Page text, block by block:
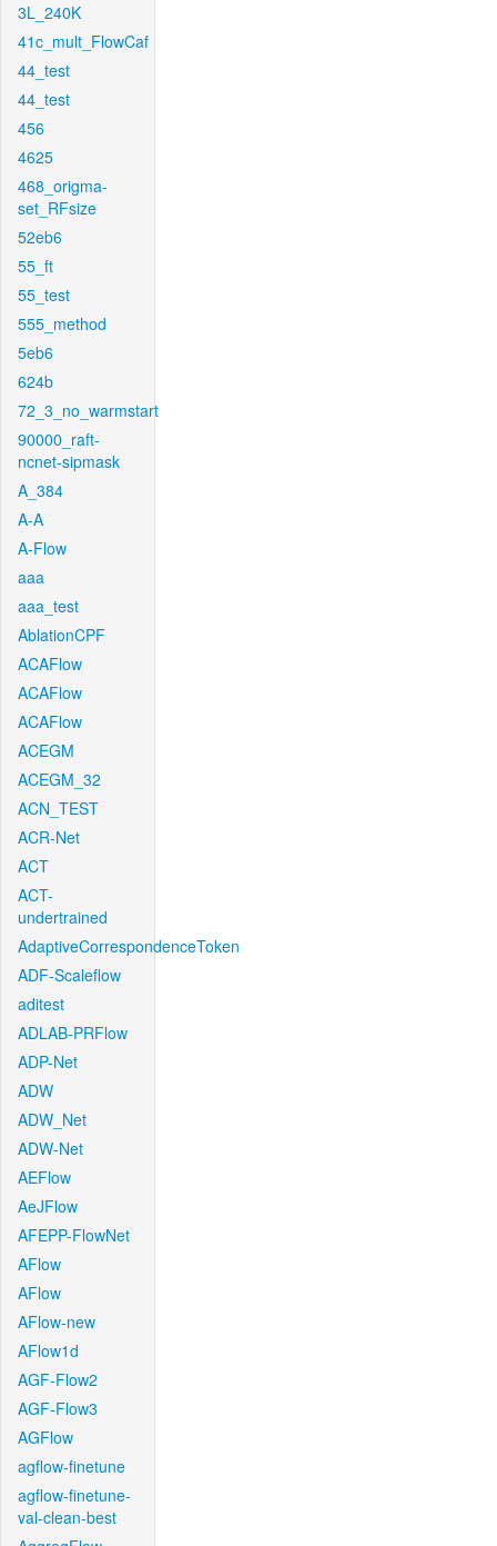
3L_240K
41c_mult_FlowCaf
44_test
44_test
456
4625
468_origma-
set_RFsize
52eb6
55_ft
55_test
555_method
5eb6
624b
72_3_no_warmstart
90000_raft-
ncnet-sipmask
A_384
A-A
A-Flow
aaa
aaa_test
AblationCPF
ACAFlow
ACAFlow
ACAFlow
ACEGM
ACEGM_32
ACN_TEST
ACR-Net
ACT
ACT-
undertrained
AdaptiveCorrespondenceToken
ADF-Scaleflow
aditest
ADLAB-PRFlow
ADP-Net
ADW
ADW_Net
ADW-Net
AEFlow
AeJFlow
AFEPP-FlowNet
AFlow
AFlow
AFlow-new
AFlow1d
AGF-Flow2
AGF-Flow3
AGFlow
agflow-finetune
agflow-finetune-
val-clean-best